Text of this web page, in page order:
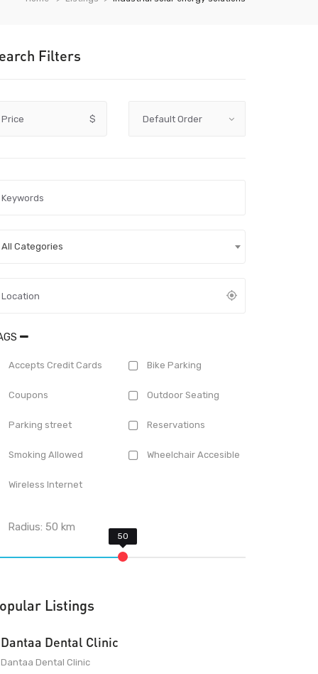
Filters
Price $
All Categories
Accepts Credit Cards Bike Parking
Coupons Outdoor Seating
Parking street Reservations
Smoking Allowed Wheelchair Accesible
Wireless Internet
Radius:50 km
Listings
Dantaa Dental Clinic
Dantaa Dental Clinic